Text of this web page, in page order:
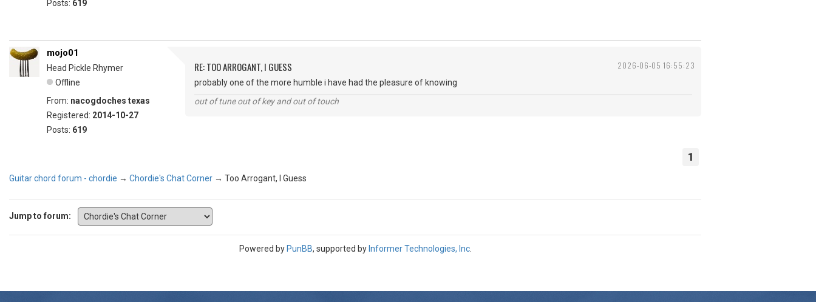
Posts: 619
2026-06-05 16:55:23
mojo01
Head Pickle Rhymer
Offline
From: nacogdoches texas
Registered: 2014-10-27
Posts: 619
RE: TOO ARROGANT, I GUESS
probably one of the more humble i have had the pleasure of knowing
out of tune out of key and out of touch
1
Guitar chord forum - chordie → Chordie's Chat Corner → Too Arrogant, I Guess
Jump to forum:
Powered by PunBB, supported by Informer Technologies, Inc.